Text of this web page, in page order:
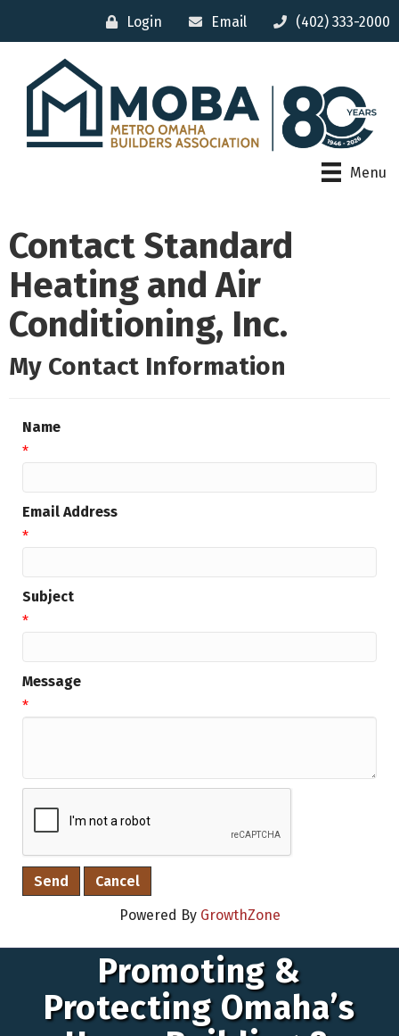
Login Email (402) 333-2000
Menu
Contact Standard
Heating and Air
Conditioning, Inc.
My Contact Information
Name
*
Email Address
*
Subject
*
Message
*
Powered By GrowthZone
Promoting &
Protecting Omaha’s